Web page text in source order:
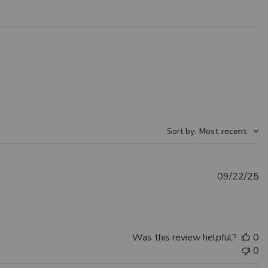
Sort by: Most recent
09/22/25
Was this review helpful?
0
0